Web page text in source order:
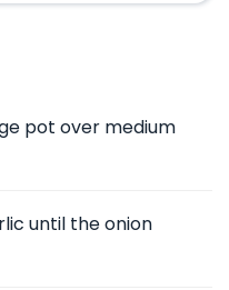
pot over medium
until the onion